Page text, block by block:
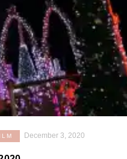
December 3, 2020